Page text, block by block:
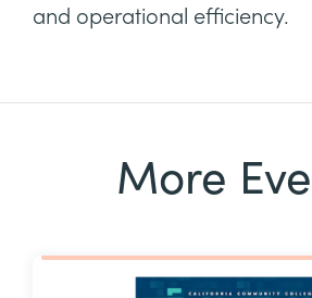
and operational efficiency.
More